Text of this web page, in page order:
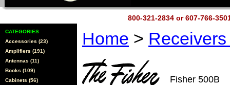
800-321-2834 or 607-766-
CATEGORIES
Accessories (23)
Amplifiers (191)
Antennas (11)
Books (109)
Cabinets (56)
Home >
Fisher 500B